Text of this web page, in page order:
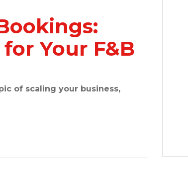
Your F&B
of scaling your business,